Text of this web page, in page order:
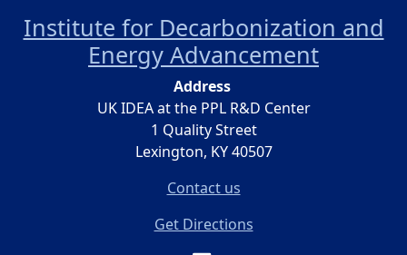
Institute for Decarbonization and
Energy Advancement
Address
UK IDEA at the PPL R&D Center
1 Quality Street
Lexington, KY 40507
Contact us
Get Directions